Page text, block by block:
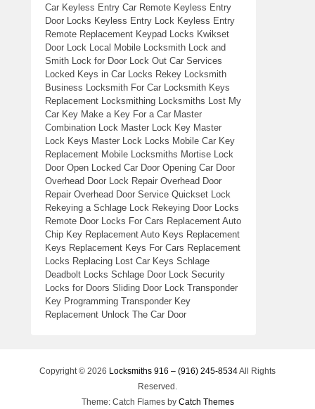
Car Keyless Entry Car Remote Keyless Entry
Door Locks Keyless Entry Lock Keyless Entry
Remote Replacement Keypad Locks Kwikset
Door Lock Local Mobile Locksmith Lock and
Smith Lock for Door Lock Out Car Services
Locked Keys in Car Locks Rekey Locksmith
Business Locksmith For Car Locksmith Keys
Replacement Locksmithing Locksmiths Lost My
Car Key Make a Key For a Car Master
Combination Lock Master Lock Key Master
Lock Keys Master Lock Locks Mobile Car Key
Replacement Mobile Locksmiths Mortise Lock
Door Open Locked Car Door Opening Car Door
Overhead Door Lock Repair Overhead Door
Repair Overhead Door Service Quickset Lock
Rekeying a Schlage Lock Rekeying Door Locks
Remote Door Locks For Cars Replacement Auto
Chip Key Replacement Auto Keys Replacement
Keys Replacement Keys For Cars Replacement
Locks Replacing Lost Car Keys Schlage
Deadbolt Locks Schlage Door Lock Security
Locks for Doors Sliding Door Lock Transponder
Key Programming Transponder Key
Replacement Unlock The Car Door
Copyright © 2026 Locksmiths 916 – (916) 245-8534All Rights
Reserved.
Theme: Catch Flames by Catch Themes